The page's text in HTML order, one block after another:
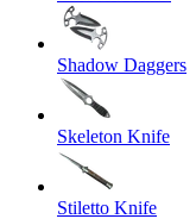
Shadow Daggers
Skeleton Knife
Stiletto Knife